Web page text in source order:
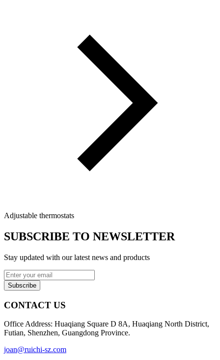
Adjustable thermostats
SUBSCRIBE TO NEWSLETTER
Stay updated with our latest news and products
Subscribe
CONTACT US
Office Address: Huaqiang Square D 8A, Huaqiang North District,
Futian, Shenzhen, Guangdong Province.
joan@ruichi-sz.com